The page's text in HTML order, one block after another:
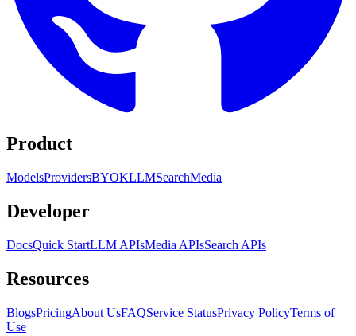
Product
ModelsProvidersBYOKLLMSearchMedia
Developer
DocsQuick StartLLM APIsMedia APIsSearch APIs
Resources
BlogsPricingAbout UsFAQService StatusPrivacy PolicyTerms of
Use